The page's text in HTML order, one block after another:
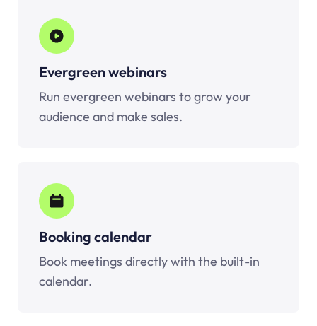
Evergreen webinars
Run evergreen webinars to grow your
audience and make sales.
Booking calendar
Book meetings directly with the built-in
calendar.